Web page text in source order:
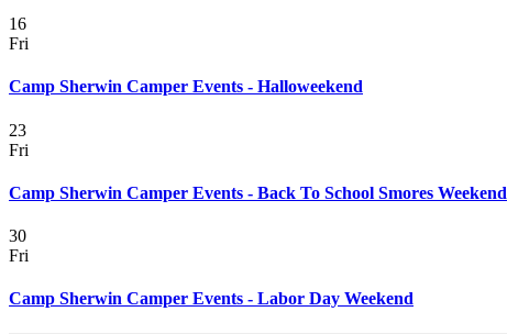
16
Fri
Camp Sherwin Camper Events - Halloweekend
23
Fri
Camp Sherwin Camper Events - Back To School Smores Weekend
30
Fri
Camp Sherwin Camper Events - Labor Day Weekend